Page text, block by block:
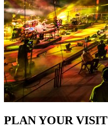
PLAN YOUR VISIT